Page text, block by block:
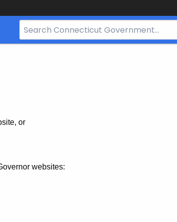
Search
Bar
or
websites: